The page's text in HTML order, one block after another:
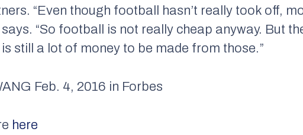
“Even though football hasn’t really took off,
says. “So football is not really cheap anyway. But
still a lot of money to be made from those.”
Feb. 4, 2016 in Forbes
here